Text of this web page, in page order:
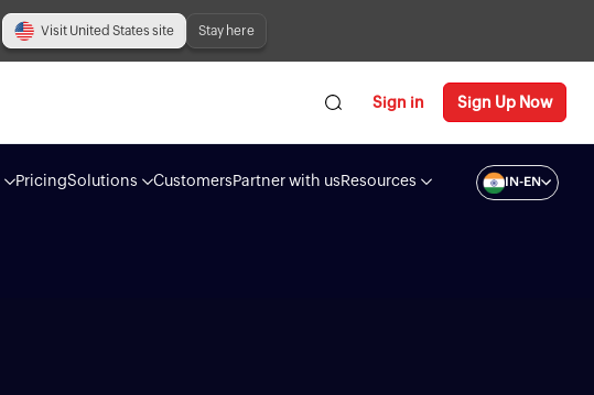
Visit United States site Stay here
Sign in Sign Up Now
PricingSolutions Customers Partner with us Resources IN-EN